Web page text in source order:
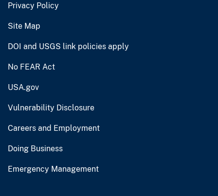
Privacy Policy
Site Map
DOI and USGS link policies apply
No FEAR Act
USA.gov
Vulnerability Disclosure
Careers and Employment
Doing Business
Emergency Management